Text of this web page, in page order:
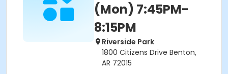
(Mon) 7:45PM-
8:15PM
Riverside Park
1800 Citizens Drive Benton,
AR 72015